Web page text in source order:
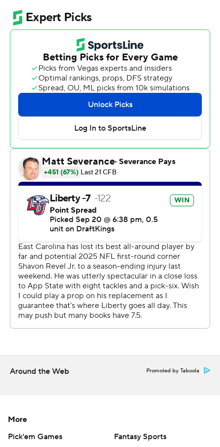
Liberty (4-0) has won 16 consecutive games in the
regular season.
Salter was 19-of-32 passing for 233 yards and Smith
finished with six receptions for 80 yards. Quinton
Cooley ran for 105 yards and a touchdown and Elijah
Canion's 17-yard TD reception from Salter with 2:53 left
in the second quarter trimmed Liberty's deficit to 17-7 at
halftime.
Salter hit Smith for a 17-yard TD to cap the opening
drive of the second half and a 14-yard touchdown that
gave the Flames a 21-17 lead with 2:52 left in the third
quarter. Rahjai Harris' 2-yard TD run about 2 minutes
later put ECU back in front going into the fourth.
Liberty responded with a 16-play, 75-yard drive that took
more than 7 1/2 minutes off the clock and culminated
with a 15-yard scoring strike from Salter to Smith.
Cooley capped the scoring with a 21-yard touchdown
with 2 minutes to go.
Jake Garcia's 8-yard touchdown run for ECU opened
the scoring about 5 minutes into the game, Marlon
Gunn Jr. added a 1-yard TD run with 3:18 left in the first
football
Around the Web Promoted by Taboola
More
Pick'em Games
Fantasy Sports